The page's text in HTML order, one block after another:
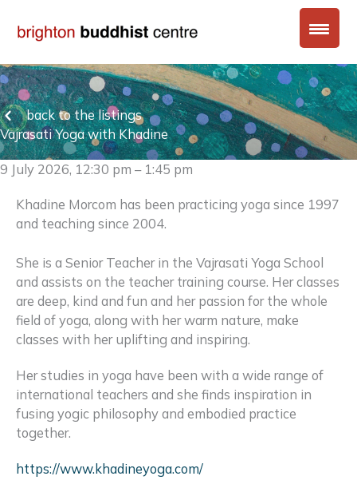
back to the listings
Vajrasati Yoga with Khadine
9 July 2026, 12:30 pm – 1:45 pm
Khadine Morcom has been practicing yoga since 1997
and teaching since 2004.
She is a Senior Teacher in the Vajrasati Yoga School
and assists on the teacher training course. Her classes
are deep, kind and fun and her passion for the whole
field of yoga, along with her warm nature, make
classes with her uplifting and inspiring.
Her studies in yoga have been with a wide range of
international teachers and she finds inspiration in
fusing yogic philosophy and embodied practice
together.
https://www.khadineyoga.com/